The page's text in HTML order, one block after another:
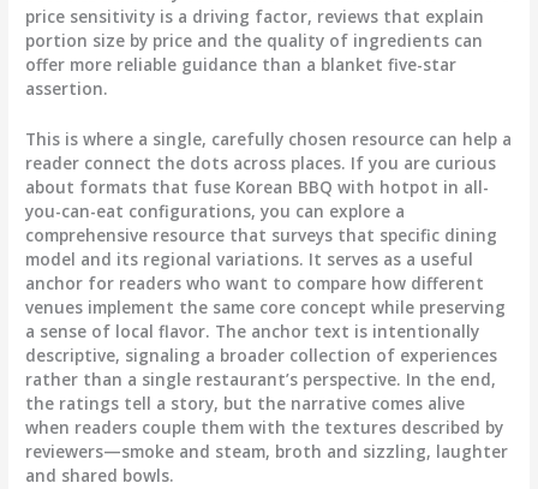
price sensitivity is a driving factor, reviews that explain
portion size by price and the quality of ingredients can
offer more reliable guidance than a blanket five-star
assertion.
This is where a single, carefully chosen resource can help a
reader connect the dots across places. If you are curious
about formats that fuse Korean BBQ with hotpot in all-
you-can-eat configurations, you can explore a
comprehensive resource that surveys that specific dining
model and its regional variations. It serves as a useful
anchor for readers who want to compare how different
venues implement the same core concept while preserving
a sense of local flavor. The anchor text is intentionally
descriptive, signaling a broader collection of experiences
rather than a single restaurant’s perspective. In the end,
the ratings tell a story, but the narrative comes alive
when readers couple them with the textures described by
reviewers—smoke and steam, broth and sizzling, laughter
and shared bowls.